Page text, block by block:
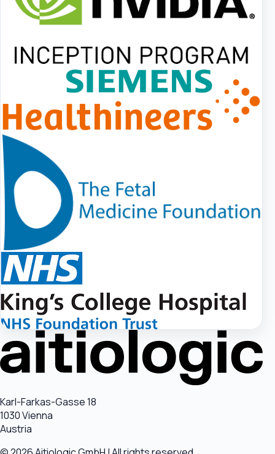
Karl-Farkas-Gasse 18
1030 Vienna
Austria